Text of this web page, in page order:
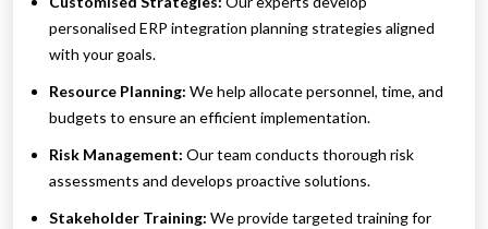
personalised ERP integration planning strategies aligned
with your goals.
Resource Planning: We help allocate personnel, time, and
budgets to ensure an efficient implementation.
Risk Management: Our team conducts thorough risk
assessments and develops proactive solutions.
Stakeholder Training: We provide targeted training for